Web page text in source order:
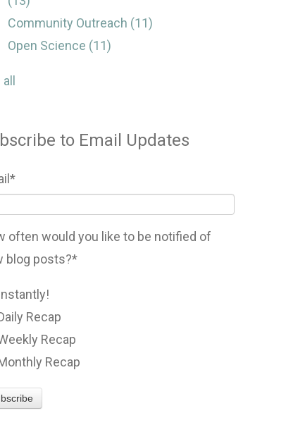
Community Outreach (11)
Open Science (11)
to Email Updates
*
often would you like to be notified of
blog posts?*
Recap
Recap
Recap